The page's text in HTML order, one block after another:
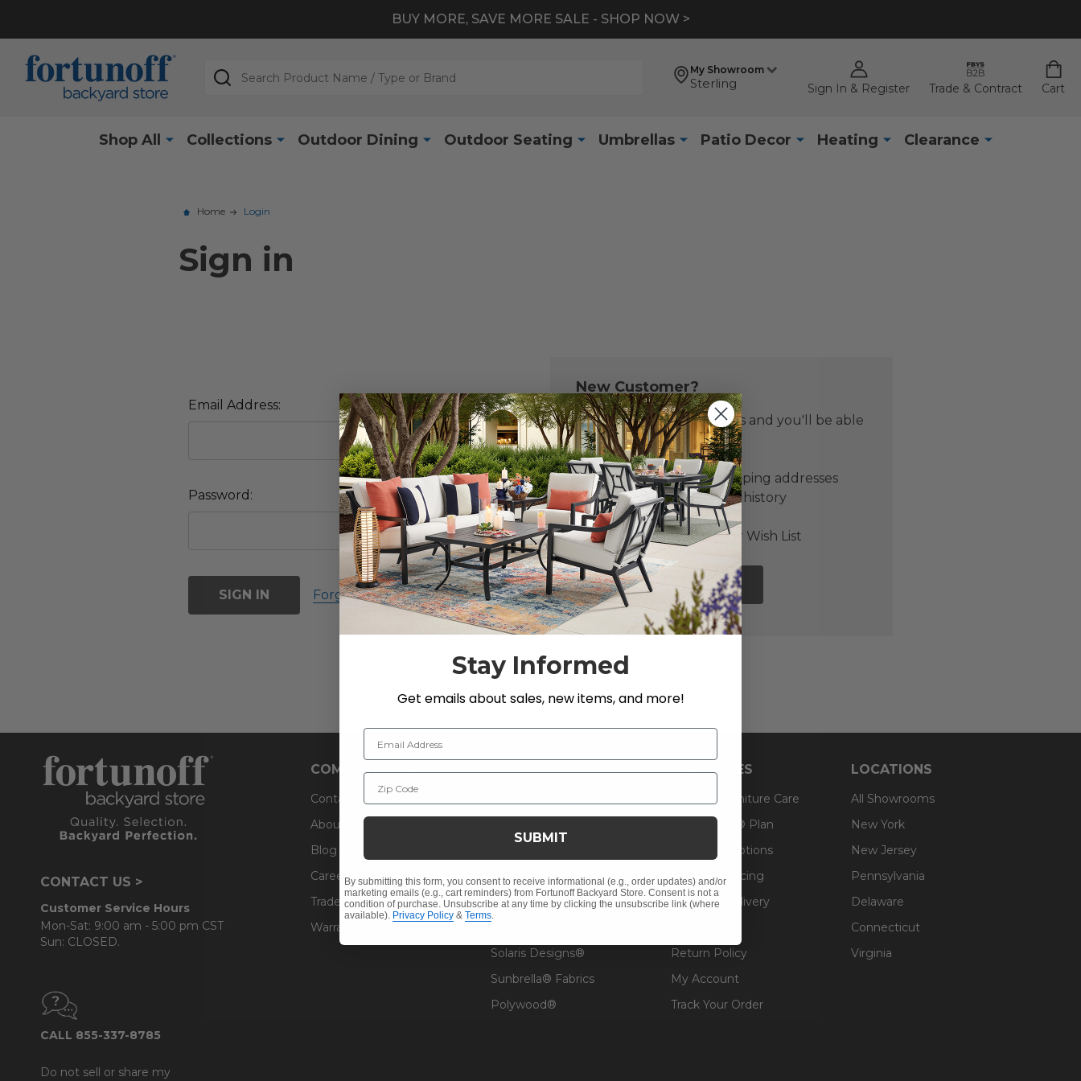
BUY MORE, SAVE MORE SALE - SHOP NOW >
My Showroom
Sterling Sign In & Register Trade & Contract Cart
Search
Shop All Collections Outdoor Dining Outdoor Seating Umbrellas Patio Decor Heating Clearance
Home Login
Sign in
Email Address:
Password:
Forgot your password?
New Customer?
Create an account with us and you'll be able
to:
Check out faster
Save multiple shipping addresses
Access your order history
Track new orders
Save items to your Wish List
CREATE ACCOUNT
CONTACT US >
Customer Service Hours
Mon-Sat: 9:00 am - 5:00 pm CST
Sun: CLOSED.
CALL 855-337-8785
Do not sell or share my
COMPANY INFO
Contact Us
About Us
Blog
Careers
Trade & Contract
Warranty Help
SHOP
Cushions
Outdoor Decor
Solaris Designs®
Sunbrella® Fabrics
Polywood®
RESOURCES
Fabric & Furniture Care
Guardsman® Plan
Financing Options
Affirm Financing
Pickup & Delivery
Return Policy
My Account
Track Your Order
LOCATIONS
All Showrooms
New York
New Jersey
Pennsylvania
Delaware
Connecticut
Virginia
Stay Informed
Get emails about sales, new items, and more!
Email Address
Zip Code
SUBMIT
By submitting this form, you consent to receive informational (e.g., order updates) and/or
marketing emails (e.g., cart reminders) from Fortunoff Backyard Store. Consent is not a
condition of purchase. Unsubscribe at any time by clicking the unsubscribe link (where
available). Privacy Policy & Terms.